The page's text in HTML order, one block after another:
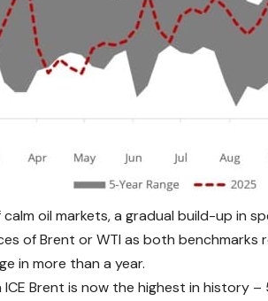
oil markets, a gradual build-up in
of Brent or WTI as both
in more than a year.
Brent is now the highest in history